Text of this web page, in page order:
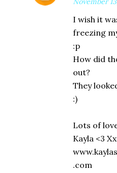
I wish it
freezing
:p
How did
out?
They
:)
Lots of
Kayla <3 Xx
.com